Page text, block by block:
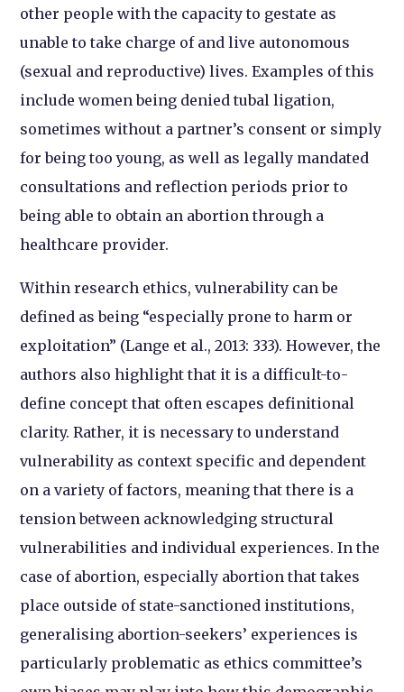
other people with the capacity to gestate as
unable to take charge of and live autonomous
(sexual and reproductive) lives. Examples of this
include women being denied tubal ligation,
sometimes without a partner’s consent or simply
for being too young, as well as legally mandated
consultations and reflection periods prior to
being able to obtain an abortion through a
healthcare provider.
Within research ethics, vulnerability can be
defined as being “especially prone to harm or
exploitation” (Lange et al., 2013: 333). However, the
authors also highlight that it is a difficult-to-
define concept that often escapes definitional
clarity. Rather, it is necessary to understand
vulnerability as context specific and dependent
on a variety of factors, meaning that there is a
tension between acknowledging structural
vulnerabilities and individual experiences. In the
case of abortion, especially abortion that takes
place outside of state-sanctioned institutions,
generalising abortion-seekers’ experiences is
particularly problematic as ethics committee’s